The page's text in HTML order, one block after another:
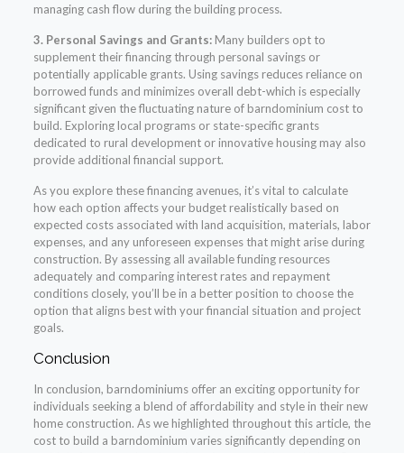
managing cash flow during the building process.
3. Personal Savings and Grants:Many builders opt to
supplement their financing through personal savings or
potentially applicable grants. Using savings reduces reliance on
borrowed funds and minimizes overall debt-which is especially
significant given the fluctuating nature of barndominium cost to
build. Exploring local programs or state-specific grants
dedicated to rural development or innovative housing may also
provide additional financial support.
As you explore these financing avenues, it’s vital to calculate
how each option affects your budget realistically based on
expected costs associated with land acquisition, materials, labor
expenses, and any unforeseen expenses that might arise during
construction. By assessing all available funding resources
adequately and comparing interest rates and repayment
conditions closely, you’ll be in a better position to choose the
option that aligns best with your financial situation and project
goals.
Conclusion
In conclusion, barndominiums offer an exciting opportunity for
individuals seeking a blend of affordability and style in their new
home construction. As we highlighted throughout this article, the
cost to build a barndominium varies significantly depending on